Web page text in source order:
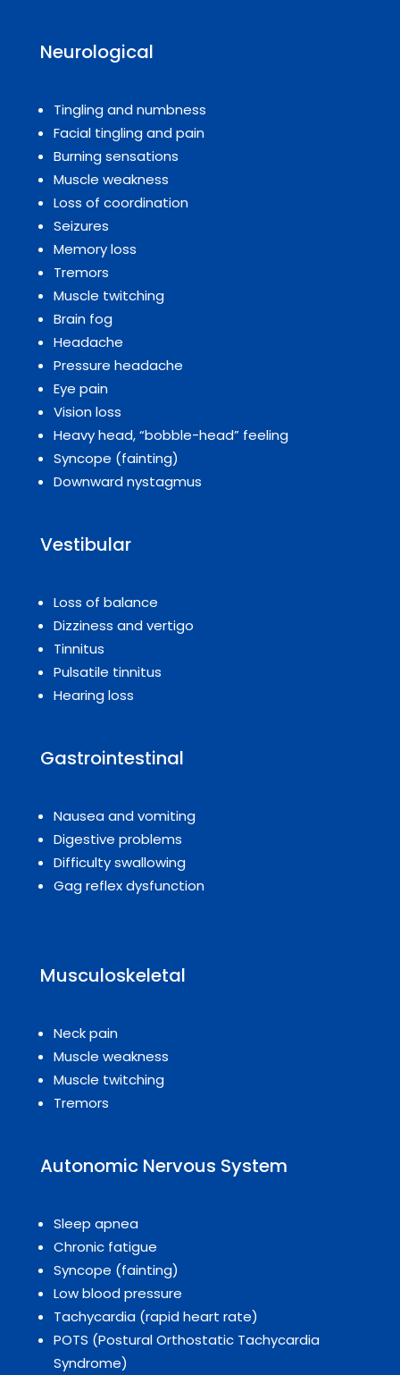
Neurological
Tingling and numbness
Facial tingling and pain
Burning sensations
Muscle weakness
Loss of coordination
Seizures
Memory loss
Tremors
Muscle twitching
Brain fog
Headache
Pressure headache
Eye pain
Vision loss
Heavy head, “bobble-head” feeling
Syncope (fainting)
Downward nystagmus
Vestibular
Loss of balance
Dizziness and vertigo
Tinnitus
Pulsatile tinnitus
Hearing loss
Gastrointestinal
Nausea and vomiting
Digestive problems
Difficulty swallowing
Gag reflex dysfunction
Musculoskeletal
Neck pain
Muscle weakness
Muscle twitching
Tremors
Autonomic Nervous System
Sleep apnea
Chronic fatigue
Syncope (fainting)
Low blood pressure
Tachycardia (rapid heart rate)
POTS (Postural Orthostatic Tachycardia
Syndrome)